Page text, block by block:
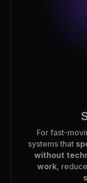
For fast-
systems that
without
work,